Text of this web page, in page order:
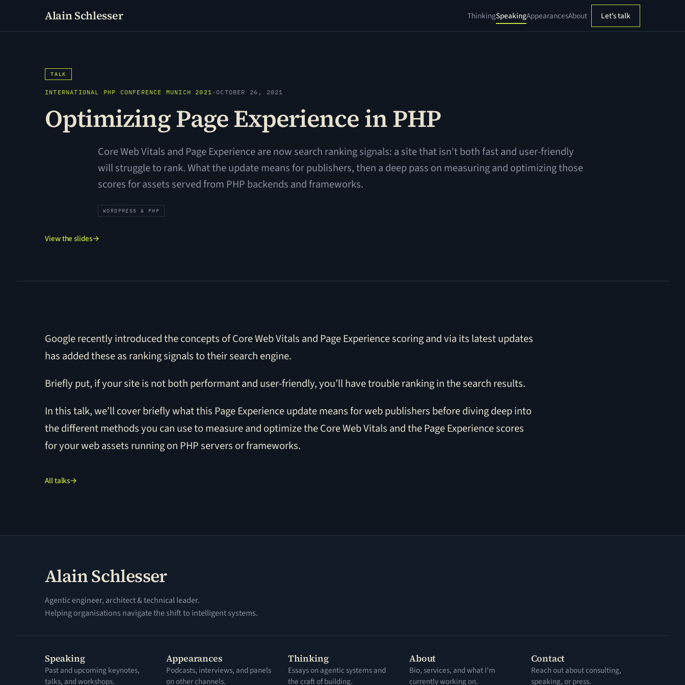
Alain Schlesser ThinkingSpeakingAppearancesAbout Let's talk
TALK
INTERNATIONAL PHP CONFERENCE MUNICH 2021 ·OCTOBER 26, 2021
Optimizing Page Experience in PHP
Core Web Vitals and Page Experience are now search ranking signals: a site that isn't both fast and user-friendly
will struggle to rank. What the update means for publishers, then a deep pass on measuring and optimizing those
scores for assets served from PHP backends and frameworks.
WORDPRESS & PHP
View the slides→
Google recently introduced the concepts of Core Web Vitals and Page Experience scoring and via its latest updates
has added these as ranking signals to their search engine.
Briefly put, if your site is not both performant and user-friendly, you’ll have trouble ranking in the search results.
In this talk, we’ll cover briefly what this Page Experience update means for web publishers before diving deep into
the different methods you can use to measure and optimize the Core Web Vitals and the Page Experience scores
for your web assets running on PHP servers or frameworks.
All talks→
Alain Schlesser
Agentic engineer, architect & technical leader.
Helping organisations navigate the shift to intelligent systems.
Speaking
Past and upcoming keynotes,
talks, and workshops.
Appearances
Podcasts, interviews, and panels
on other channels.
Thinking
Essays on agentic systems and
the craft of building.
About
Bio, services, and what I'm
currently working on.
Contact
Reach out about consulting,
speaking, or press.